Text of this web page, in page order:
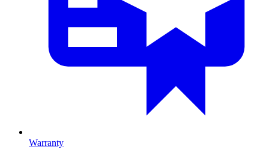
Warranty